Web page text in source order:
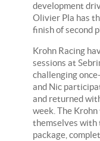
development
Olivier Pla has
finish of second
Krohn Racing
sessions at
challenging
and Nic
and returned
week. The
themselves with
package,